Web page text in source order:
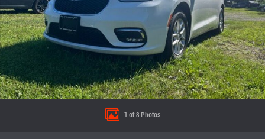
1 of 8 Photos